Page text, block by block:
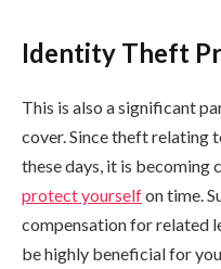
Identity Theft
This is also a significant
cover. Since theft relating
these days, it is becoming
protect yourselfon time.
compensation for related
be highly beneficial for